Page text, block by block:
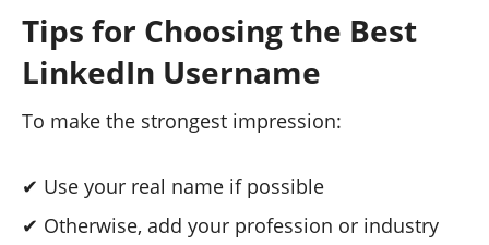
Tips for Choosing the Best
LinkedIn Username
To make the strongest impression:
✔ Use your real name if possible
✔ Otherwise, add your profession or industry